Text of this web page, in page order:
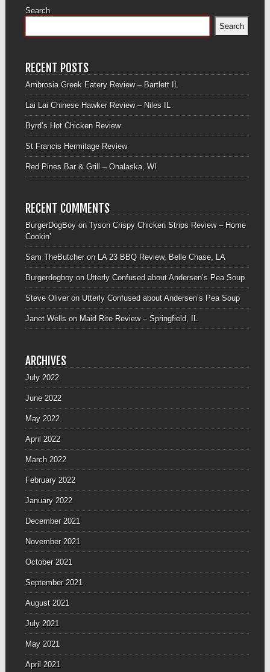
Search
Search
RECENT POSTS
Ambrosia Greek Eatery Review – Bartlett IL
Lai Lai Chinese Hawker Review – Niles IL
Byrd’s Hot Chicken Review
St Francis Hermitage Review
Red Pines Bar & Grill – Onalaska, WI
RECENT COMMENTS
BurgerDogBoyon Tyson Crispy Chicken Strips Review – Home
Cookin’
Sam TheButcheron LA 23 BBQ Review, Belle Chase, LA
Burgerdogboyon Utterly Confused about Andersen’s Pea Soup
Steve Oliveron Utterly Confused about Andersen’s Pea Soup
Janet Wellson Maid Rite Review – Springfield, IL
ARCHIVES
July 2022
June 2022
May 2022
April 2022
March 2022
February 2022
January 2022
December 2021
November 2021
October 2021
September 2021
August 2021
July 2021
May 2021
April 2021